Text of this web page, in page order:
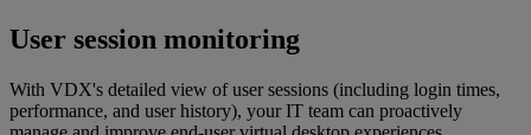
User session monitoring
With VDX's detailed view of user sessions (including login times,
performance, and user history), your IT team can proactively